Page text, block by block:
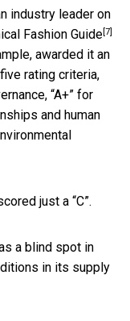
industry leader on
Fashion Guide[7]
awarded it an
rating criteria,
“A+” for
and human
just a “C”.
a blind spot in
in its supply